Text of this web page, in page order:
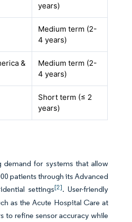
years)
Medium term (2-
4 years)
&
Medium term (2-
4 years)
Short term (≤ 2
years)
demand for systems that allow
patients through its Advanced
settings[2]. User-friendly
as the Acute Hospital Care at
to refine sensor accuracy while